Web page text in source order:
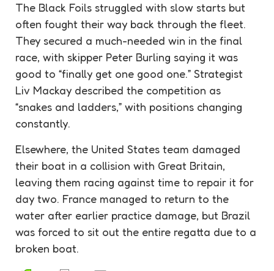
The Black Foils struggled with slow starts but
often fought their way back through the fleet.
They secured a much-needed win in the final
race, with skipper Peter Burling saying it was
good to “finally get one good one.” Strategist
Liv Mackay described the competition as
“snakes and ladders,” with positions changing
constantly.
Elsewhere, the United States team damaged
their boat in a collision with Great Britain,
leaving them racing against time to repair it for
day two. France managed to return to the
water after earlier practice damage, but Brazil
was forced to sit out the entire regatta due to a
broken boat.